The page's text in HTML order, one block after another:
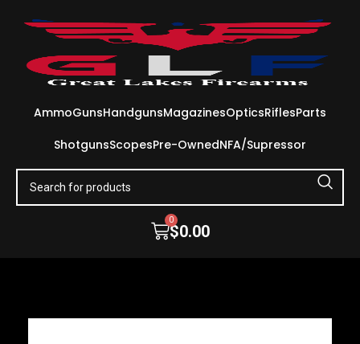
AmmoGunsHandgunsMagazinesOpticsRiflesParts
ShotgunsScopesPre-OwnedNFA/Supressor
$0.00
0